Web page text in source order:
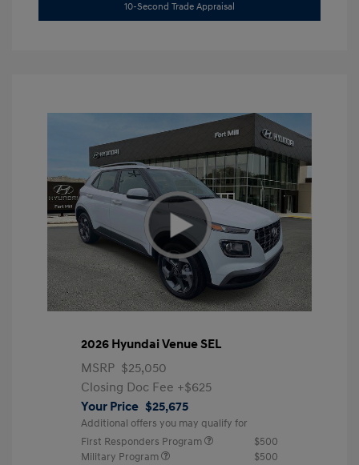
10-Second Trade Appraisal
2026 Hyundai Venue SEL
MSRP $25,050
Closing Doc Fee +$625
Your Price $25,675
Additional offers you may qualify for
First Responders Program
$500
Military Program
$500